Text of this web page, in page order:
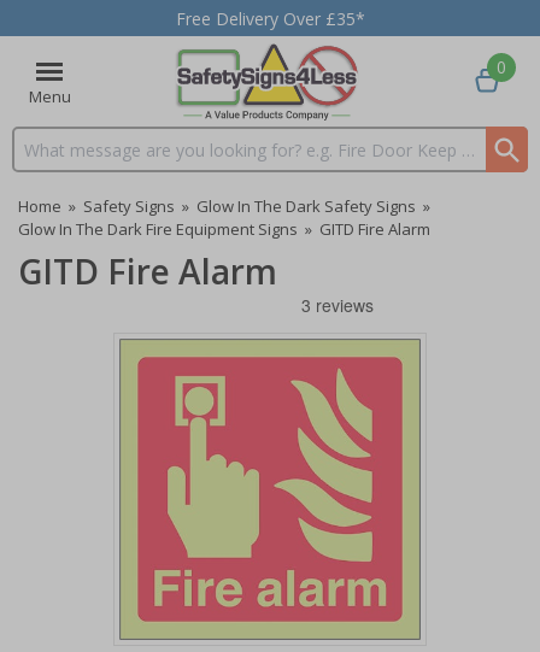
Free Delivery Over £35*
Menu
Search input box
0
Home » Safety Signs » Glow In The Dark Safety Signs »
Glow In The Dark Fire Equipment Signs » GITD Fire Alarm
GITD Fire Alarm